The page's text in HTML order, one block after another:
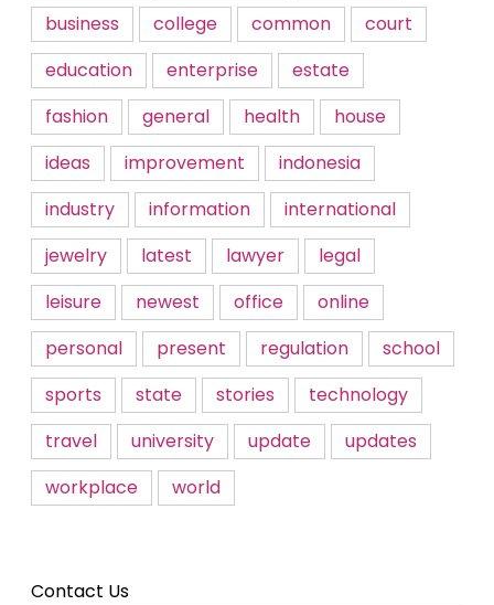
business
college common
court
education
enterprise
estate
fashion
general health
house
ideas
improvement
indonesia
industry
information
international
jewelry
latest lawyer
legal
leisure
newest office
online
personal
present regulation
school
sports
state stories
technology
travel
university update
updates
workplace
world
Contact Us